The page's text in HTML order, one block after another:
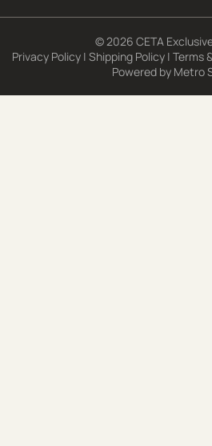
© 2026 CETA
Privacy Policy | Shipping Policy | Terms
Powered by Metro